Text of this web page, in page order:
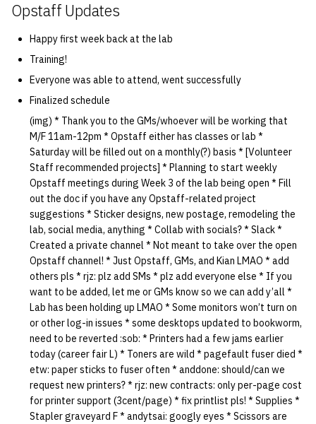
Opstaff Updates
Happy first week back at the lab
Training!
Everyone was able to attend, went successfully
Finalized schedule
(img) * Thank you to the GMs/whoever will be working that
M/F 11am-12pm * Opstaff either has classes or lab *
Saturday will be filled out on a monthly(?) basis * [Volunteer
Staff recommended projects] * Planning to start weekly
Opstaff meetings during Week 3 of the lab being open * Fill
out the doc if you have any Opstaff-related project
suggestions * Sticker designs, new postage, remodeling the
lab, social media, anything * Collab with socials? * Slack *
Created a private channel * Not meant to take over the open
Opstaff channel! * Just Opstaff, GMs, and Kian LMAO * add
others pls * rjz: plz add SMs * plz add everyone else * If you
want to be added, let me or GMs know so we can add y’all *
Lab has been holding up LMAO * Some monitors won’t turn on
or other log-in issues * some desktops updated to bookworm,
need to be reverted :sob: * Printers had a few jams earlier
today (career fair L) * Toners are wild * pagefault fuser died *
etw: paper sticks to fuser often * anddone: should/can we
request new printers? * rjz: new contracts: only per-page cost
for printer support (3cent/page) * fix printlist pls! * Supplies *
Stapler graveyard F * andytsai: googly eyes * Scissors are